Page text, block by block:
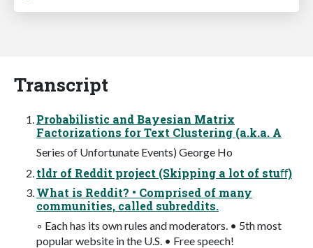
Transcript
Probabilistic and Bayesian Matrix
Factorizations for Text Clustering (a.k.a. A
Series of Unfortunate Events) George Ho
tldr of Reddit project (Skipping a lot of stuﬀ)
What is Reddit? • Comprised of many
communities, called subreddits.
◦ Each has its own rules and moderators. • 5th most
popular website in the U.S. • Free speech!